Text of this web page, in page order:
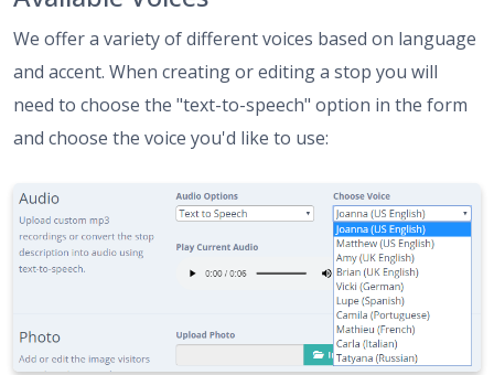
We offer a variety of different voices based on language
and accent. When creating or editing a stop you will
need to choose the "text-to-speech" option in the form
and choose the voice you'd like to use: